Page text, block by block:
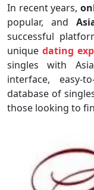
In recent years,
popular, and
successful
uniquedating
singles with
interface, easy-
database of
those looking to